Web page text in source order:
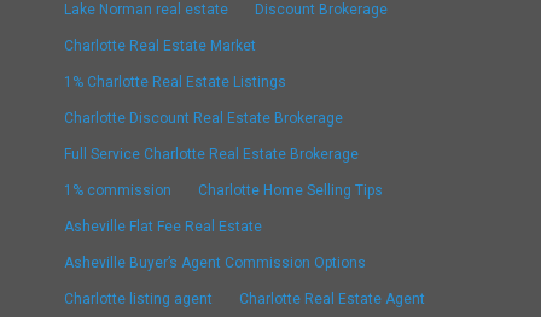
Lake Norman real estate Discount Brokerage
Charlotte Real Estate Market
1% Charlotte Real Estate Listings
Charlotte Discount Real Estate Brokerage
Full Service Charlotte Real Estate Brokerage
1% commission Charlotte Home Selling Tips
Asheville Flat Fee Real Estate
Asheville Buyer’s Agent Commission Options
Charlotte listing agent Charlotte Real Estate Agent